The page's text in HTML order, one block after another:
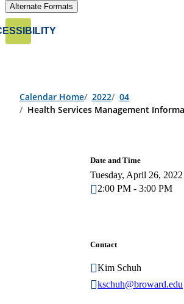
Alternate Formats
Calendar Home 2022
04
Health Services Management
Date and Time
Tuesday, April 26, 2022
2:00 PM - 3:00 PM
Contact
Kim Schuh
kschuh@broward.edu